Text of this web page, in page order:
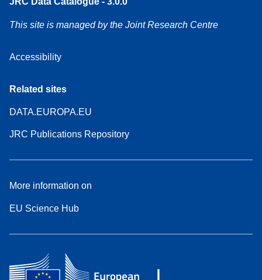
This site is managed by the Joint Research Centre
Accessibility
Related sites
DATA.EUROPA.EU
JRC Publications Repository
More information on
EU Science Hub